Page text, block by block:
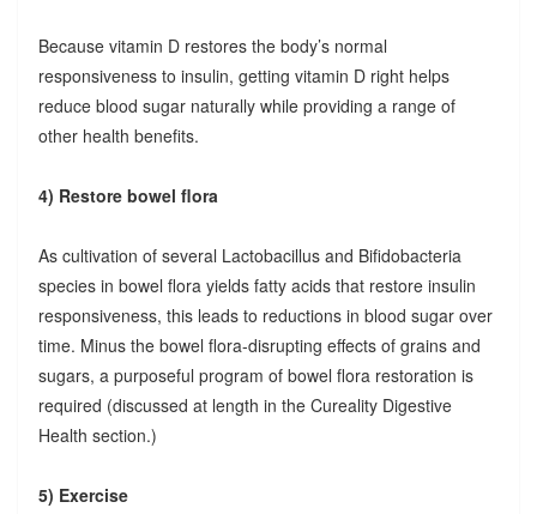
Because vitamin D restores the body’s normal
responsiveness to insulin, getting vitamin D right helps
reduce blood sugar naturally while providing a range of
other health benefits.
4) Restore bowel flora
As cultivation of several Lactobacillus and Bifidobacteria
species in bowel flora yields fatty acids that restore insulin
responsiveness, this leads to reductions in blood sugar over
time. Minus the bowel flora-disrupting effects of grains and
sugars, a purposeful program of bowel flora restoration is
required (discussed at length in the Cureality Digestive
Health section.)
5) Exercise